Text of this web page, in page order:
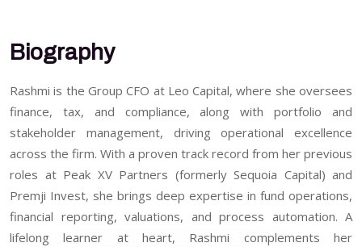
Biography
Rashmi is the Group CFO at Leo Capital, where she oversees
finance, tax, and compliance, along with portfolio and
stakeholder management, driving operational excellence
across the firm. With a proven track record from her previous
roles at Peak XV Partners (formerly Sequoia Capital) and
Premji Invest, she brings deep expertise in fund operations,
financial reporting, valuations, and process automation. A
lifelong learner at heart, Rashmi complements her